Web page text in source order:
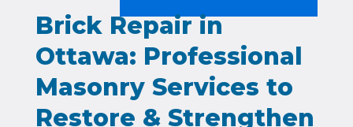
Brick Repair in
Ottawa: Professional
Masonry Services to
Restore & Strengthen